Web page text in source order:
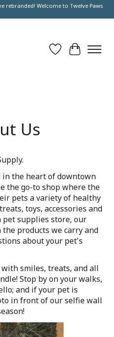
rebranded! Welcome to Twelve Paws
Wish List
Cart
Us
in the heart of downtown
the go-to shop where the
pets a variety of healthy
toys, accessories and
supplies store, our
products we carry and
about your pet's
smiles, treats, and all
Stop by on your walks,
and if your pet is
in front of our selfie wall